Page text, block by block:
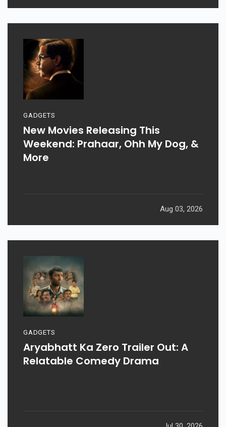
GADGETS
New Movies Releasing This
Weekend: Prahaar, Ohh My Dog, &
More
Aug 03, 2026
GADGETS
Aryabhatt Ka Zero Trailer Out: A
Relatable Comedy Drama